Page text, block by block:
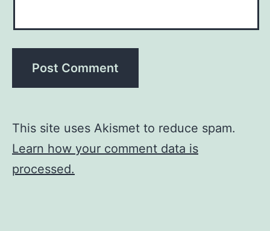
This site uses Akismet to reduce spam.
Learn how your comment data is
processed.